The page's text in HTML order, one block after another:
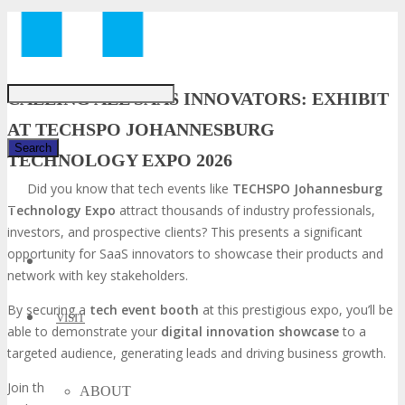
VISIT
ABOUT
CALLING ALL SAAS INNOVATORS: EXHIBIT
AT TECHSPO JOHANNESBURG
TECHNOLOGY EXPO 2026
Did you know that tech events like TECHSPO Johannesburg
Technology Expo attract thousands of industry professionals,
investors, and prospective clients? This presents a significant
opportunity for SaaS innovators to showcase their products and
network with key stakeholders.
By securing a tech event booth at this prestigious expo, you’ll be
able to demonstrate your digital innovation showcaseto a
targeted audience, generating leads and driving business growth.
Join the ranks of successful SaaS companies that have leveraged